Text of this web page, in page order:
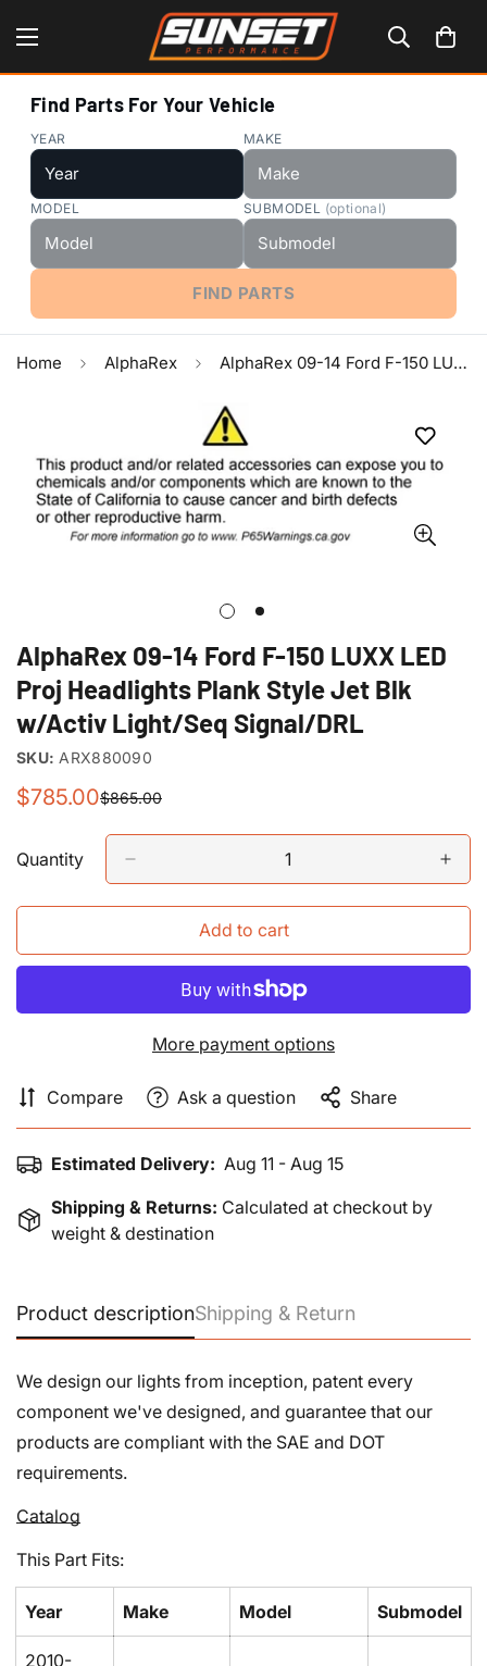
Find Parts For Your Vehicle
YEAR MAKE
MODEL SUBMODEL (optional)
FIND PARTS
Home AlphaRex AlphaRex 09-14 Ford F-150 LUXX LED Proj Headlights Plank Style Jet Blk w/Activ Light/Seq Signal/DRL
AlphaRex 09-14 Ford F-150 LUXX LED
Proj Headlights Plank Style Jet Blk
w/Activ Light/Seq Signal/DRL
SKU: ARX880090
Sale
$785.00
Regular
$865.00
Quantity
Add to cart
More payment options
Compare Ask a question Share
Estimated Delivery: Aug 11 - Aug 15
Shipping & Returns: Calculated at checkout by
weight & destination
Product descriptionShipping & Return
We design our lights from inception, patent every
component we've designed, and guarantee that our
products are compliant with the SAE and DOT
requirements.
Catalog
This Part Fits:
Year Make Model Submodel
2010-